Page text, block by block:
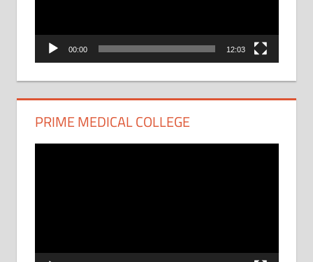
00:00 12:03
PRIME MEDICAL COLLEGE